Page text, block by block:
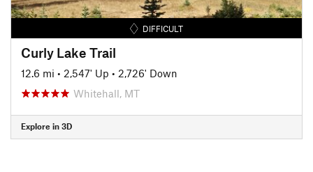
DIFFICULT
Curly Lake Trail
12.6 mi • 2,547' Up • 2,726' Down
Whitehall, MT
Explore in 3D